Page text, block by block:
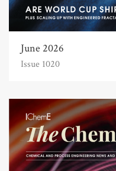
June 2026
Issue 1020